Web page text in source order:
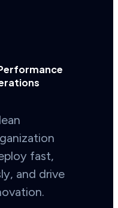
fast,
and drive